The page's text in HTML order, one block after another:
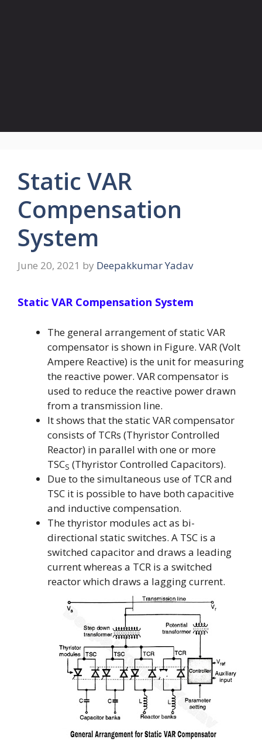
Static VAR
Compensation
System
June 20, 2021 by Deepakkumar Yadav
Static VAR Compensation System
The general arrangement of static VAR
compensator is shown in Figure. VAR (Volt
Ampere Reactive) is the unit for measuring
the reactive power. VAR compensator is
used to reduce the reactive power drawn
from a transmission line.
It shows that the static VAR compensator
consists of TCRs (Thyristor Controlled
Reactor) in parallel with one or more
TSCS (Thyristor Controlled Capacitors).
Due to the simultaneous use of TCR and
TSC it is possible to have both capacitive
and inductive compensation.
The thyristor modules act as bi-
directional static switches. A TSC is a
switched capacitor and draws a leading
current whereas a TCR is a switched
reactor which draws a lagging current.